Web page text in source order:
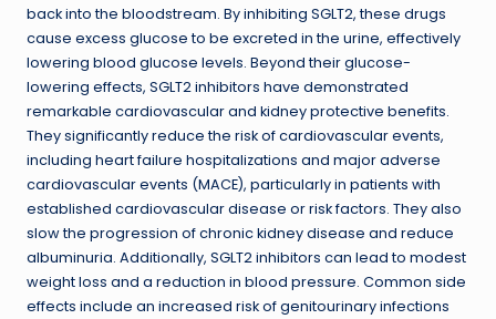
back into the bloodstream. By inhibiting SGLT2, these drugs
cause excess glucose to be excreted in the urine, effectively
lowering blood glucose levels. Beyond their glucose-
lowering effects, SGLT2 inhibitors have demonstrated
remarkable cardiovascular and kidney protective benefits.
They significantly reduce the risk of cardiovascular events,
including heart failure hospitalizations and major adverse
cardiovascular events (MACE), particularly in patients with
established cardiovascular disease or risk factors. They also
slow the progression of chronic kidney disease and reduce
albuminuria. Additionally, SGLT2 inhibitors can lead to modest
weight loss and a reduction in blood pressure. Common side
effects include an increased risk of genitourinary infections